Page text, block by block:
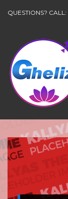
QUESTIONS? CALL: